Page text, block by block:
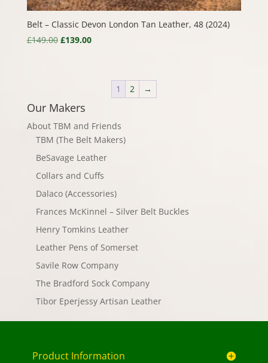
Belt – Classic Devon London Tan Leather, 48 (2024)
£149.00 Original
£139.00Current
£139.00.
1 2 →
Our Makers
About TBM and Friends
TBM (The Belt Makers)
BeSavage Leather
Collars and Cuffs
Dalaco (Accessories)
Frances McKinnel – Silver Belt Buckles
Henry Tomkins Leather
Leather Pens of Somerset
Savile Row Company
The Bradford Sock Company
Tibor Eperjessy Artisan Leather
Product Information